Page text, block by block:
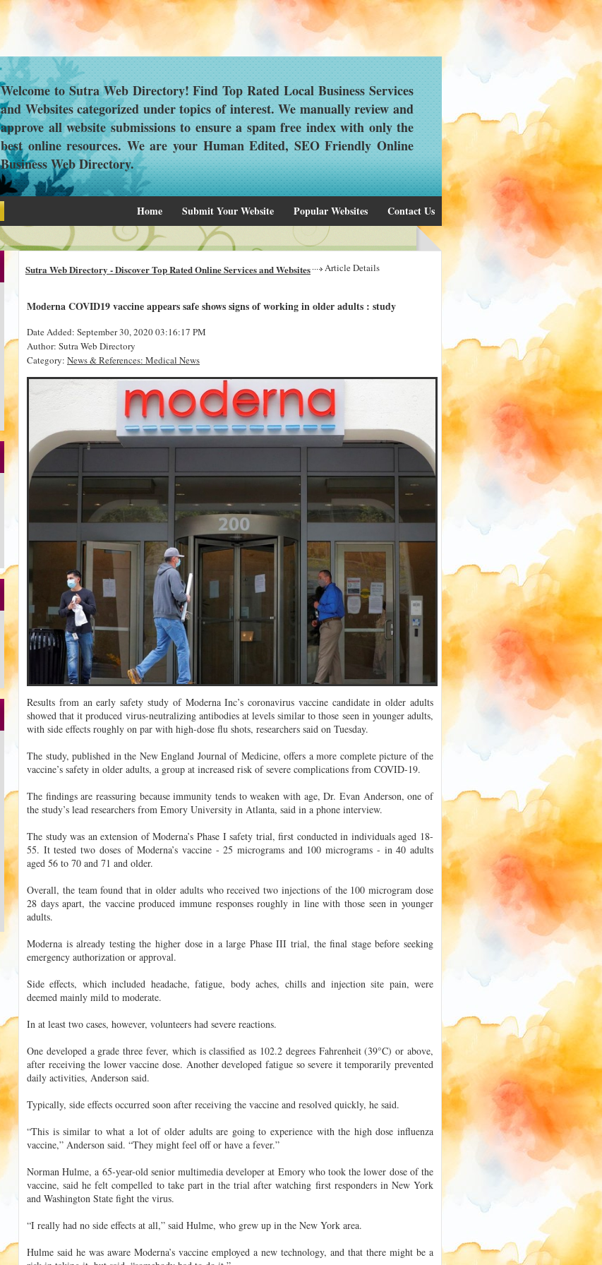
Welcome to Sutra Web Directory! Find Top Rated Local Business Services
and Websites categorized under topics of interest. We manually review and
approve all website submissions to ensure a spam free index with only the
best online resources. We are your Human Edited, SEO Friendly Online
Business Web Directory.
Home Submit Your Website Popular Websites Contact Us
Sutra Web Directory - Discover Top Rated Online Services and Websites Article Details
Moderna COVID19 vaccine appears safe shows signs of working in older adults : study
Date Added: September 30, 2020 03:16:17 PM
Author: Sutra Web Directory
Category: News & References: Medical News
Results from an early safety study of Moderna Inc’s coronavirus vaccine candidate in older adults
showed that it produced virus-neutralizing antibodies at levels similar to those seen in younger adults,
with side effects roughly on par with high-dose flu shots, researchers said on Tuesday.
The study, published in the New England Journal of Medicine, offers a more complete picture of the
vaccine’s safety in older adults, a group at increased risk of severe complications from COVID-19.
The findings are reassuring because immunity tends to weaken with age, Dr. Evan Anderson, one of
the study’s lead researchers from Emory University in Atlanta, said in a phone interview.
The study was an extension of Moderna’s Phase I safety trial, first conducted in individuals aged 18-
55. It tested two doses of Moderna’s vaccine - 25 micrograms and 100 micrograms - in 40 adults
aged 56 to 70 and 71 and older.
Overall, the team found that in older adults who received two injections of the 100 microgram dose
28 days apart, the vaccine produced immune responses roughly in line with those seen in younger
adults.
Moderna is already testing the higher dose in a large Phase III trial, the final stage before seeking
emergency authorization or approval.
Side effects, which included headache, fatigue, body aches, chills and injection site pain, were
deemed mainly mild to moderate.
In at least two cases, however, volunteers had severe reactions.
One developed a grade three fever, which is classified as 102.2 degrees Fahrenheit (39°C) or above,
after receiving the lower vaccine dose. Another developed fatigue so severe it temporarily prevented
daily activities, Anderson said.
Typically, side effects occurred soon after receiving the vaccine and resolved quickly, he said.
“This is similar to what a lot of older adults are going to experience with the high dose influenza
vaccine,” Anderson said. “They might feel off or have a fever.”
Norman Hulme, a 65-year-old senior multimedia developer at Emory who took the lower dose of the
vaccine, said he felt compelled to take part in the trial after watching first responders in New York
and Washington State fight the virus.
“I really had no side effects at all,” said Hulme, who grew up in the New York area.
Hulme said he was aware Moderna’s vaccine employed a new technology, and that there might be a